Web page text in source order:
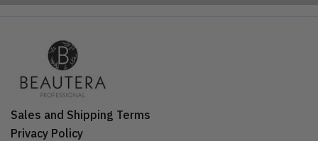
Sales and Shipping Terms
Privacy Policy